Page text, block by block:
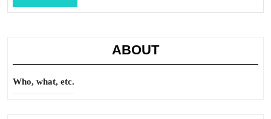
Full
ABOUT
Who, what, etc.